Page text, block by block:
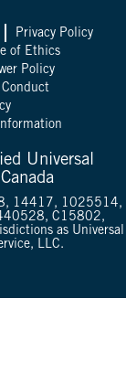
Privacy Policy
of Ethics
Policy
Universal
14417, 1025514,
C15802,
as Universal
LLC.